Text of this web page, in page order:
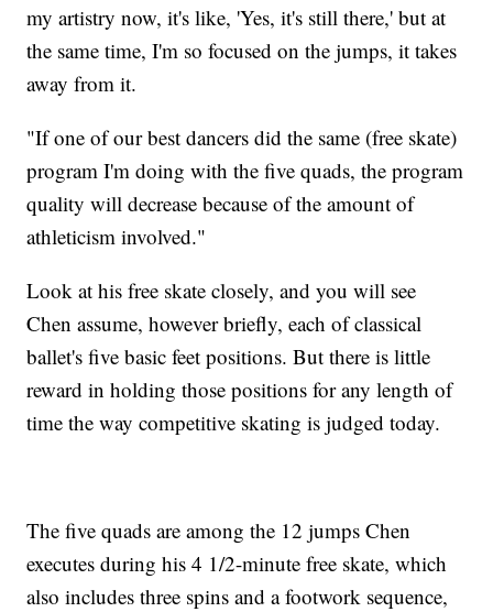
my artistry now, it's like, 'Yes, it's still there,' but at
the same time, I'm so focused on the jumps, it takes
away from it.
"If one of our best dancers did the same (free skate)
program I'm doing with the five quads, the program
quality will decrease because of the amount of
athleticism involved."
Look at his free skate closely, and you will see
Chen assume, however briefly, each of classical
ballet's five basic feet positions. But there is little
reward in holding those positions for any length of
time the way competitive skating is judged today.
The five quads are among the 12 jumps Chen
executes during his 4 1/2-minute free skate, which
also includes three spins and a footwork sequence,